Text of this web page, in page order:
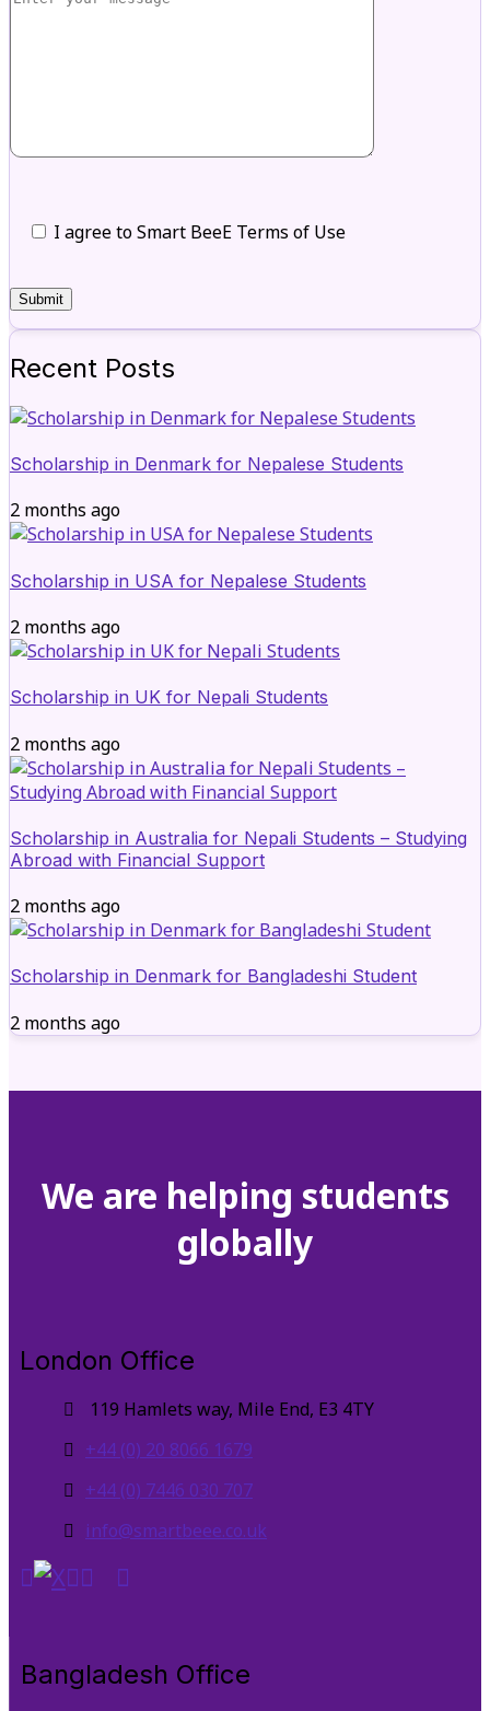
I agree to Smart BeeE Terms of Use
Recent Posts
Scholarship in Denmark for Nepalese Students
2 months ago
Scholarship in USA for Nepalese Students
2 months ago
Scholarship in UK for Nepali Students
2 months ago
Scholarship in Australia for Nepali Students – Studying
Abroad with Financial Support
2 months ago
Scholarship in Denmark for Bangladeshi Student
2 months ago
We are helping students
globally
London Office
119 Hamlets way, Mile End, E3 4TY
+44 (0) 20 8066 1679
+44 (0) 7446 030 707
info@smartbeee.co.uk
Bangladesh Office